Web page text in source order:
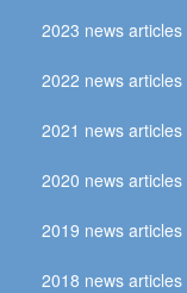
2023 news articles
2022 news articles
2021 news articles
2020 news articles
2019 news articles
2018 news articles